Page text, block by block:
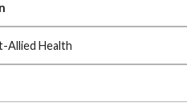
Allied Health